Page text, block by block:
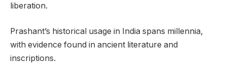
liberation.
Prashant’s historical usage in India spans millennia,
with evidence found in ancient literature and
inscriptions.